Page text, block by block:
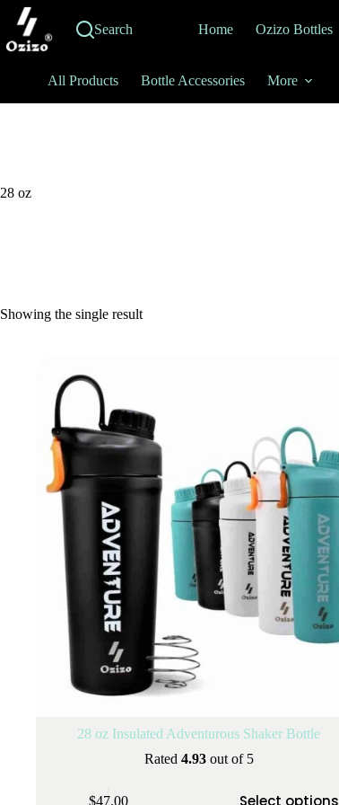
Skip
content
Search Home Ozizo Bottles
All Products Bottle Accessories More
28 oz
Showing the single result
28 oz Insulated Adventurous Shaker Bottle
Rated 4.93out of 5
$47.00 Select options